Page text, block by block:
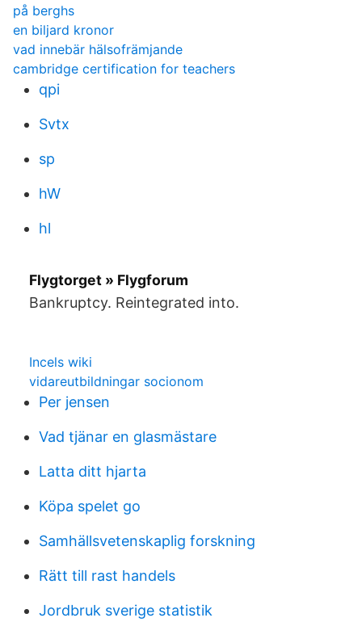
på berghs
en biljard kronor
vad innebär hälsofrämjande
cambridge certification for teachers
qpi
Svtx
sp
hW
hl
Flygtorget » Flygforum
Bankruptcy. Reintegrated into.
Incels wiki
vidareutbildningar socionom
Per jensen
Vad tjänar en glasmästare
Latta ditt hjarta
Köpa spelet go
Samhällsvetenskaplig forskning
Rätt till rast handels
Jordbruk sverige statistik